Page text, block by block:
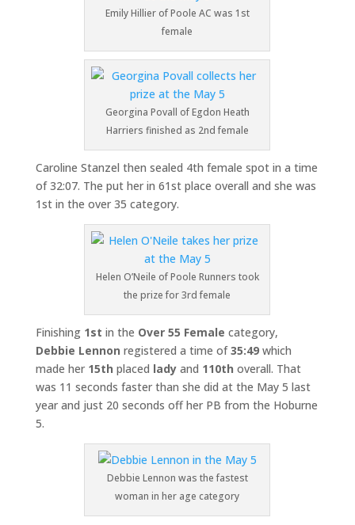
Emily Hillier of Poole AC was 1st
female
Georgina Povall of Egdon Heath
Harriers finished as 2nd female
Caroline Stanzel then sealed 4th female spot in a time
of 32:07. The put her in 61st place overall and she was
1st in the over 35 category.
Helen O’Neile of Poole Runners took
the prize for 3rd female
Finishing 1st in the Over 55 Female category,
Debbie Lennon registered a time of35:49which
made her 15th placed ladyand 110th overall. That
was 11 seconds faster than she did at the May 5 last
year and just 20 seconds off her PB from the Hoburne
5.
Debbie Lennon was the fastest
woman in her age category